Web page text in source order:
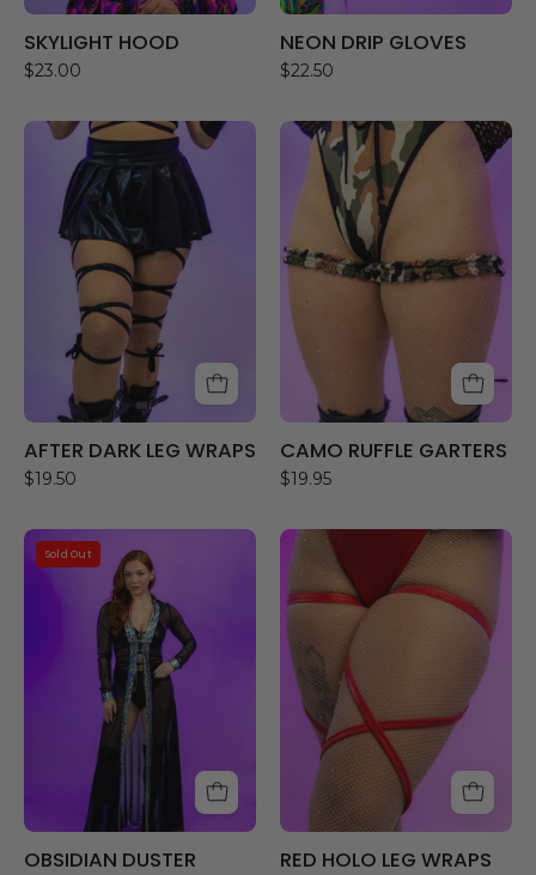
SKYLIGHT HOOD
$23.00
NEON DRIP GLOVES
$22.50
AFTER
DARK
WRAPS
AFTER DARK LEG WRAPS
$19.50
CAMO
RUFFLE
GARTERS
CAMO RUFFLE GARTERS
$19.95
DUSTER
Sold Out
OBSIDIAN DUSTER
RED
HOLO
LEG
RED HOLO LEG WRAPS